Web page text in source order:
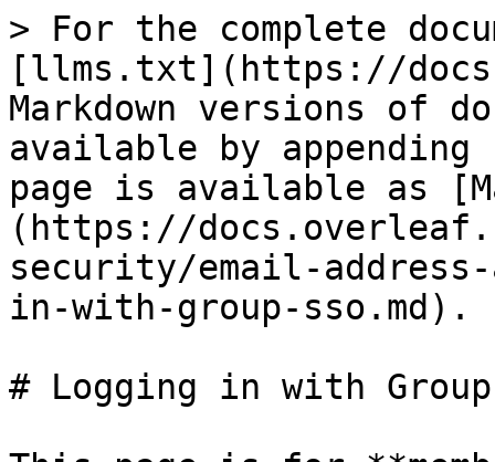
> For the complete
[llms.txt](https://
Markdown versions of
available by
page is available as
(https://
security/email-
in-with-group-sso.md).
# Logging in with Group